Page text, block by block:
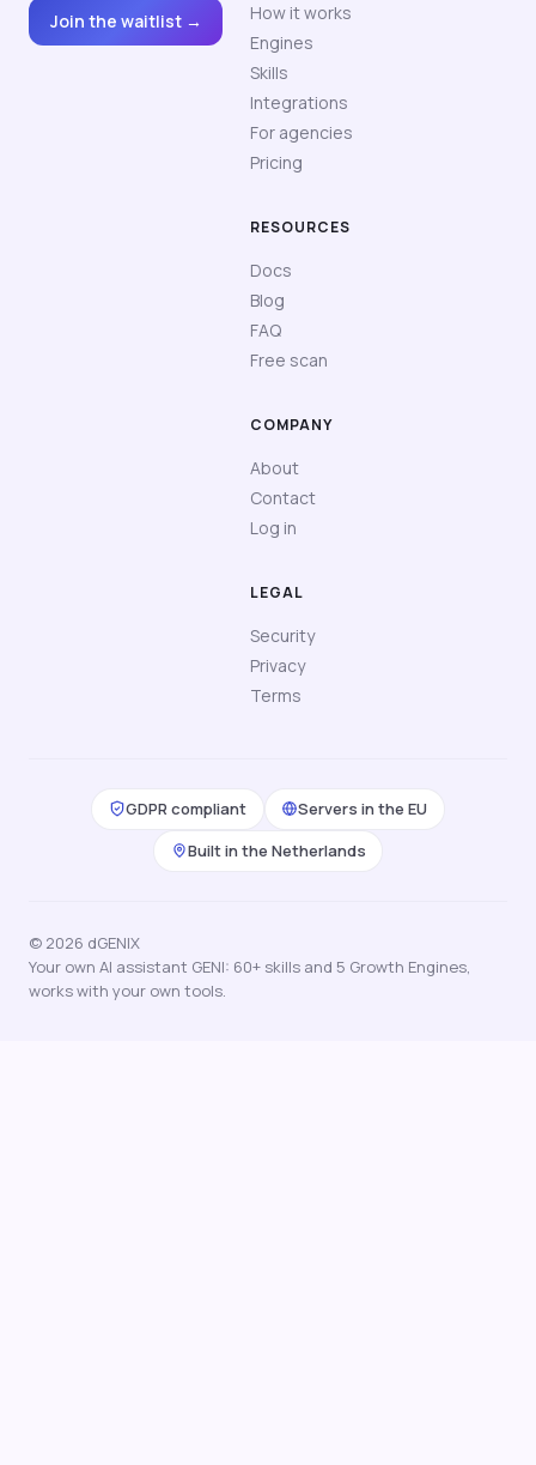
Join the waitlist →
How it works
Engines
Skills
Integrations
For agencies
Pricing
RESOURCES
Docs
Blog
FAQ
Free scan
COMPANY
About
Contact
Log in
LEGAL
Security
Privacy
Terms
GDPR compliant
Servers in the EU
Built in the Netherlands
© 2026 dGENIX
Your own AI assistant GENI: 60+ skills and 5 Growth Engines,
works with your own tools.